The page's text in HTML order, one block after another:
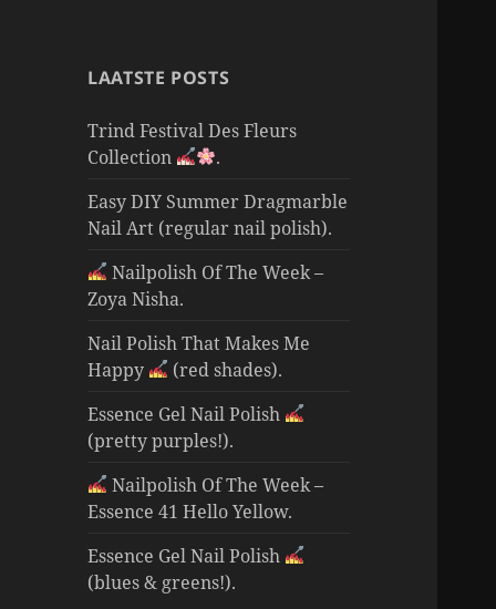
LAATSTE POSTS
Trind Festival Des Fleurs
Collection
.
Easy DIY Summer Dragmarble
Nail Art (regular nail polish).
Nailpolish Of The Week –
Zoya Nisha.
Nail Polish That Makes Me
Happy
(red shades).
Essence Gel Nail Polish
(pretty purples!).
Nailpolish Of The Week –
Essence 41 Hello Yellow.
Essence Gel Nail Polish
(blues & greens!).